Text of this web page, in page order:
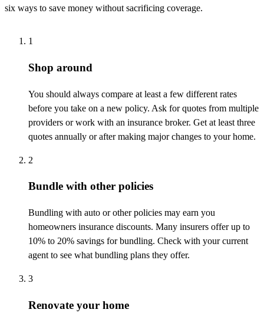
six ways to save money without sacrificing coverage.
1
Shop around
You should always compare at least a few different rates
before you take on a new policy. Ask for quotes from multiple
providers or work with an insurance broker. Get at least three
quotes annually or after making major changes to your home.
2
Bundle with other policies
Bundling with auto or other policies may earn you
homeowners insurance discounts. Many insurers offer up to
10% to 20% savings for bundling. Check with your current
agent to see what bundling plans they offer.
3
Renovate your home